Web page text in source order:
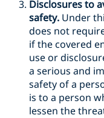
Disclosures to
safety. Under
does not
if the covered
use or
a serious and
safety of a
is to a person
lessen the